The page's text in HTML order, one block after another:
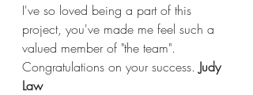
I've so loved being a part of this
project, you've made me feel such a
valued member of "the team".
Congratulations on your success. Judy
Law